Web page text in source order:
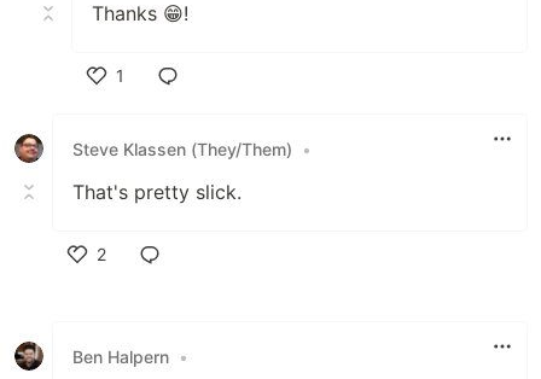
Thanks 😁!
1
Steve Klassen (They/Them)
•
That's pretty slick.
2
Ben Halpern •